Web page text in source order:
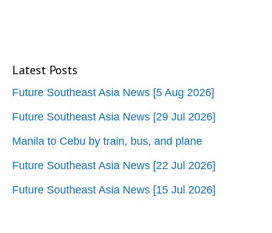
Latest Posts
Future Southeast Asia News [5 Aug 2026]
Future Southeast Asia News [29 Jul 2026]
Manila to Cebu by train, bus, and plane
Future Southeast Asia News [22 Jul 2026]
Future Southeast Asia News [15 Jul 2026]